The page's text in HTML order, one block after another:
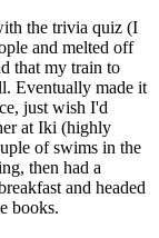
the trivia quiz (I
and melted off
that my train to
Eventually made it
just wish I'd
at Iki (highly
of swims in the
then had a
and headed
books.